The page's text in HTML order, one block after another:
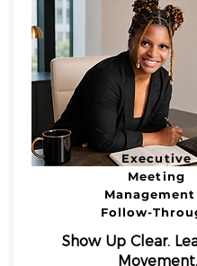
Executive
Meeting
Management
Follow-
Show Up Clear.
Movement.